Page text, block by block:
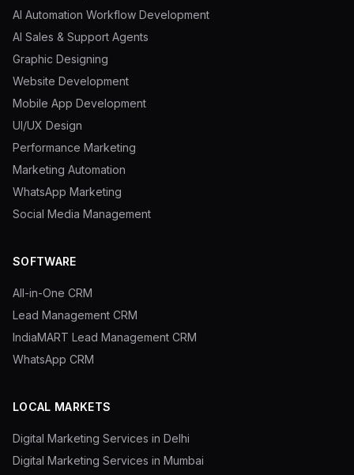
AI Automation Workflow Development
AI Sales & Support Agents
Graphic Designing
Website Development
Mobile App Development
UI/UX Design
Performance Marketing
Marketing Automation
WhatsApp Marketing
Social Media Management
SOFTWARE
All-in-One CRM
Lead Management CRM
IndiaMART Lead Management CRM
WhatsApp CRM
LOCAL MARKETS
Digital Marketing Services in Delhi
Digital Marketing Services in Mumbai